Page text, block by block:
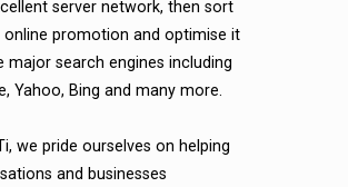
server network, then sort
online promotion and optimise it
major search engines including
Yahoo, Bing and many more.
we pride ourselves on helping
and businesses